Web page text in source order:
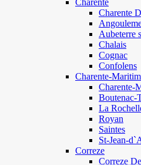
Charente
Charente
Aubeterre
Chalais
Cognac
Confolens
Charente-
Charente-
Boutenac-
La
Royan
Saintes
St-Jean-
Correze
Correze